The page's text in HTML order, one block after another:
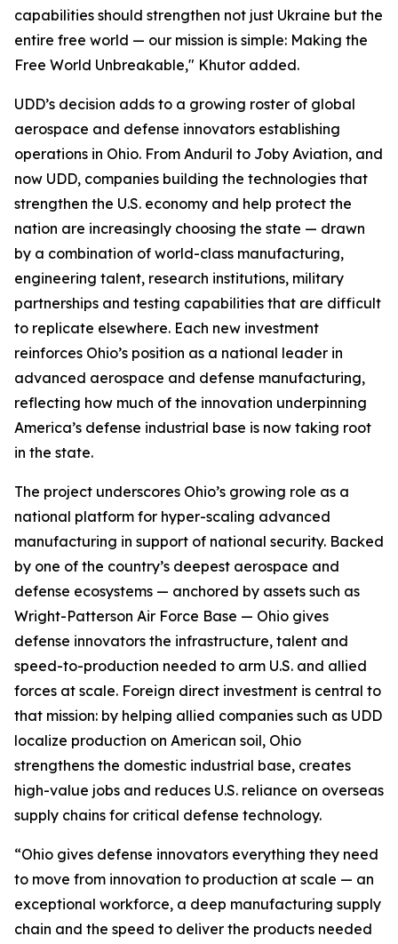
capabilities should strengthen not just Ukraine but the
entire free world — our mission is simple: Making the
Free World Unbreakable," Khutor added.
UDD’s decision adds to a growing roster of global
aerospace and defense innovators establishing
operations in Ohio. From Anduril to Joby Aviation, and
now UDD, companies building the technologies that
strengthen the U.S. economy and help protect the
nation are increasingly choosing the state — drawn
by a combination of world-class manufacturing,
engineering talent, research institutions, military
partnerships and testing capabilities that are difficult
to replicate elsewhere. Each new investment
reinforces Ohio’s position as a national leader in
advanced aerospace and defense manufacturing,
reflecting how much of the innovation underpinning
America’s defense industrial base is now taking root
in the state.
The project underscores Ohio’s growing role as a
national platform for hyper-scaling advanced
manufacturing in support of national security. Backed
by one of the country’s deepest aerospace and
defense ecosystems — anchored by assets such as
Wright-Patterson Air Force Base — Ohio gives
defense innovators the infrastructure, talent and
speed-to-production needed to arm U.S. and allied
forces at scale. Foreign direct investment is central to
that mission: by helping allied companies such as UDD
localize production on American soil, Ohio
strengthens the domestic industrial base, creates
high-value jobs and reduces U.S. reliance on overseas
supply chains for critical defense technology.
“Ohio gives defense innovators everything they need
to move from innovation to production at scale — an
exceptional workforce, a deep manufacturing supply
chain and the speed to deliver the products needed